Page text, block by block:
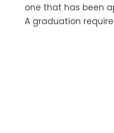
one that has been
A graduation